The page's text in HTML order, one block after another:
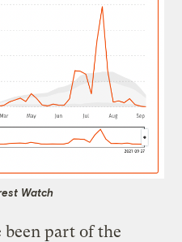
Watch
part of the